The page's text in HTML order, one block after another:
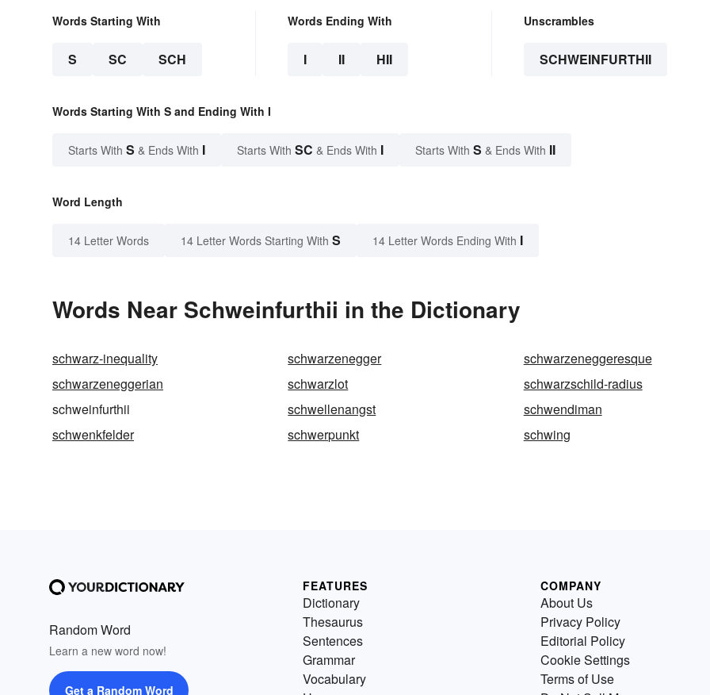
Words Starting With
S SC SCH
Words Ending With
I II HII
Unscrambles
SCHWEINFURTHII
Words Starting With S and Ending With I
Starts With S & Ends With I Starts With SC & Ends With I Starts With S & Ends With II
Word Length
14 Letter Words 14 Letter Words Starting With S 14 Letter Words Ending With I
Words Near Schweinfurthii in the Dictionary
schwarz-inequality schwarzenegger
schwarzeneggeresque
schwarzeneggerian
schwarzlot
schwarzschild-radius
schweinfurthii
schwellenangst
schwendiman
schwenkfelder
schwerpunkt schwing
Random Word
Learn a new word now!
Get a Random Word
FEATURES
Dictionary
Thesaurus
Sentences
Grammar
Vocabulary
COMPANY
About Us
Privacy Policy
Editorial Policy
Cookie Settings
Terms of Use